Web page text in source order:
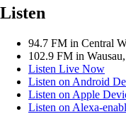
Listen
94.7 FM in Central
102.9 FM in
Listen Live Now
Listen on Android
Listen on Apple
Listen on Alexa-